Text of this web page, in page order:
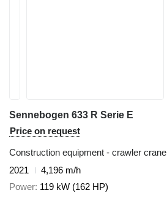
Sennebogen 633 R Serie E
Price on request
Construction equipment - crawler crane
2021
4,196 m/h
Power 119 kW (162 HP)